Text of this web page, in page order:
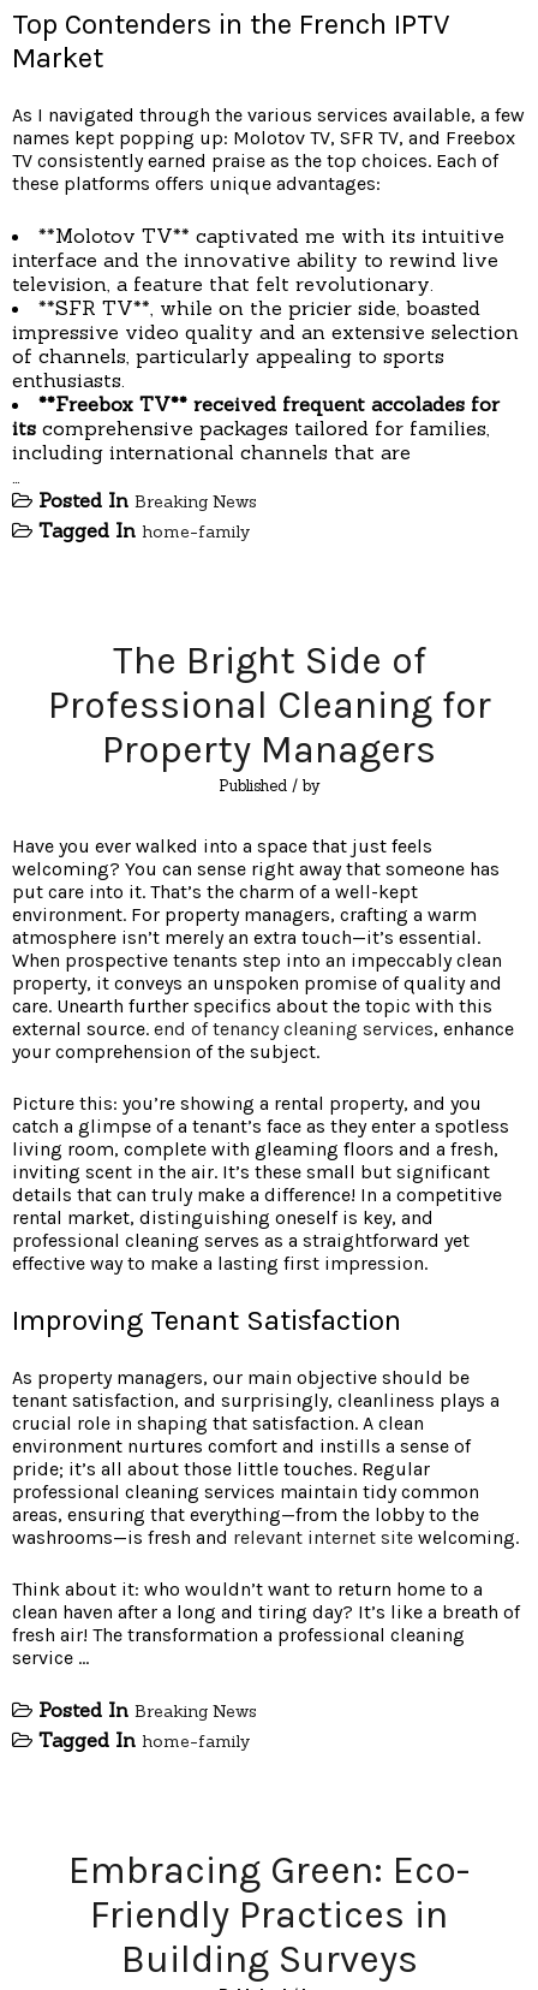
Top Contenders in the French IPTV
Market
As I navigated through the various services available, a few
names kept popping up: Molotov TV, SFR TV, and Freebox
TV consistently earned praise as the top choices. Each of
these platforms offers unique advantages:
**Molotov TV** captivated me with its intuitive
interface and the innovative ability to rewind live
television, a feature that felt revolutionary.
**SFR TV**, while on the pricier side, boasted
impressive video quality and an extensive selection
of channels, particularly appealing to sports
enthusiasts.
**Freebox TV** received frequent accolades for
its comprehensive packages tailored for families,
including international channels that are
…
Posted In Breaking News
Tagged In home-family
The Bright Side of
Professional Cleaning for
Property Managers
Published / by
Have you ever walked into a space that just feels
welcoming? You can sense right away that someone has
put care into it. That’s the charm of a well-kept
environment. For property managers, crafting a warm
atmosphere isn’t merely an extra touch—it’s essential.
When prospective tenants step into an impeccably clean
property, it conveys an unspoken promise of quality and
care. Unearth further specifics about the topic with this
external source. end of tenancy cleaning services, enhance
your comprehension of the subject.
Picture this: you’re showing a rental property, and you
catch a glimpse of a tenant’s face as they enter a spotless
living room, complete with gleaming floors and a fresh,
inviting scent in the air. It’s these small but significant
details that can truly make a difference! In a competitive
rental market, distinguishing oneself is key, and
professional cleaning serves as a straightforward yet
effective way to make a lasting first impression.
Improving Tenant Satisfaction
As property managers, our main objective should be
tenant satisfaction, and surprisingly, cleanliness plays a
crucial role in shaping that satisfaction. A clean
environment nurtures comfort and instills a sense of
pride; it’s all about those little touches. Regular
professional cleaning services maintain tidy common
areas, ensuring that everything—from the lobby to the
washrooms—is fresh and relevant internet site welcoming.
Think about it: who wouldn’t want to return home to a
clean haven after a long and tiring day? It’s like a breath of
fresh air! The transformation a professional cleaning
service …
Posted In Breaking News
Tagged In home-family
Embracing Green: Eco-
Friendly Practices in
Building Surveys